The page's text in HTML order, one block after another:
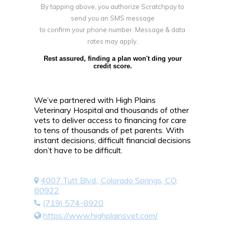
By tapping above, you authorize Scratchpay to
send you an SMS message
to confirm your phone number. Message & data
rates may apply.
Rest assured, finding a plan won't ding your
credit score.
We’ve partnered with High Plains
Veterinary Hospital and thousands of other
vets to deliver access to financing for care
to tens of thousands of pet parents. With
instant decisions, difficult financial decisions
don’t have to be difficult.
4007 Tutt Blvd., Colorado Springs, CO,
80922
(719) 574-8920
https://www.highplainsvet.com/